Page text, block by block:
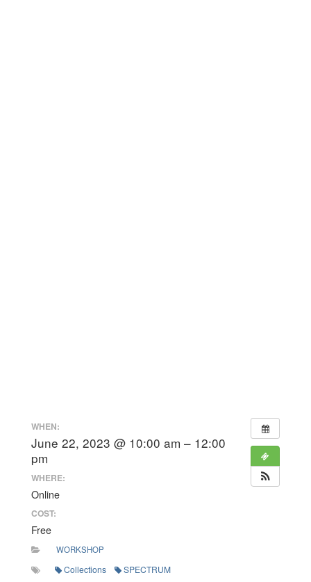
WHEN:
June 22, 2023 @ 10:00 am – 12:00
pm
WHERE:
Online
COST:
Free
WORKSHOP
Collections SPECTRUM